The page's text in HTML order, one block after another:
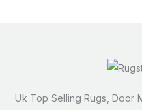
Uk Top Selling Rugs, Door